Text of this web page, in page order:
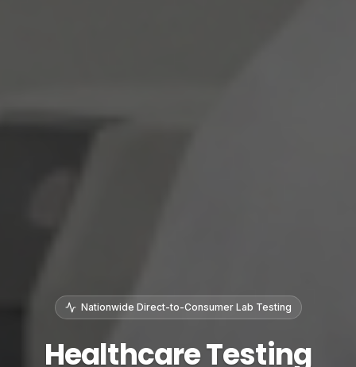
Nationwide Direct-to-Consumer Lab Testing
Healthcare Testing